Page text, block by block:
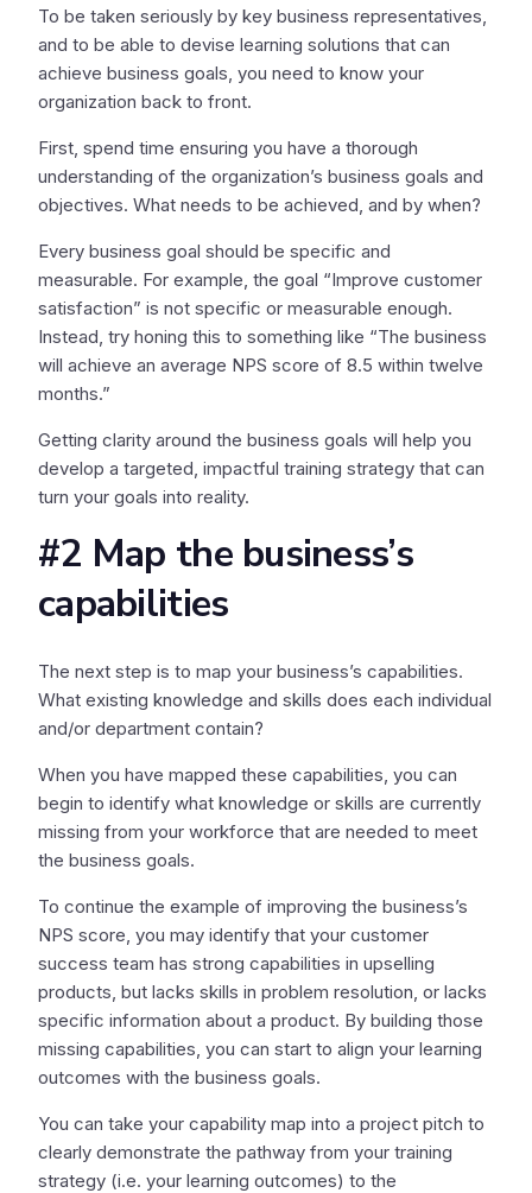
To be taken seriously by key business representatives,
and to be able to devise learning solutions that can
achieve business goals, you need to know your
organization back to front.
First, spend time ensuring you have a thorough
understanding of the organization’s business goals and
objectives. What needs to be achieved, and by when?
Every business goal should be specific and
measurable. For example, the goal “Improve customer
satisfaction” is not specific or measurable enough.
Instead, try honing this to something like “The business
will achieve an average NPS score of 8.5 within twelve
months.”
Getting clarity around the business goals will help you
develop a targeted, impactful training strategy that can
turn your goals into reality.
#2 Map the business’s
capabilities
The next step is to map your business’s capabilities.
What existing knowledge and skills does each individual
and/or department contain?
When you have mapped these capabilities, you can
begin to identify what knowledge or skills are currently
missing from your workforce that are needed to meet
the business goals.
To continue the example of improving the business’s
NPS score, you may identify that your customer
success team has strong capabilities in upselling
products, but lacks skills in problem resolution, or lacks
specific information about a product. By building those
missing capabilities, you can start to align your learning
outcomes with the business goals.
You can take your capability map into a project pitch to
clearly demonstrate the pathway from your training
strategy (i.e. your learning outcomes) to the